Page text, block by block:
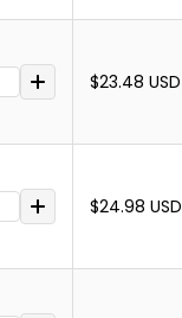
$23.48 USD
$24.98 USD